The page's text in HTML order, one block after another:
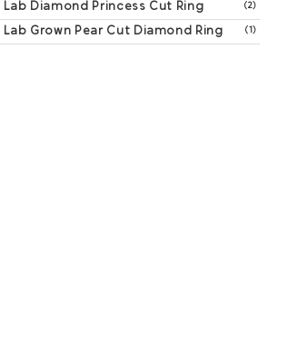
Lab Diamond Princess Cut Ring (2)
Lab Grown Pear Cut Diamond Ring (1)